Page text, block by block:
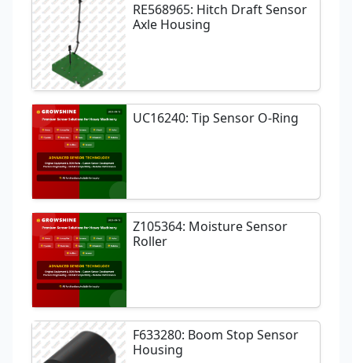
RE568965: Hitch Draft Sensor
Axle Housing
UC16240: Tip Sensor O-Ring
Z105364: Moisture Sensor
Roller
F633280: Boom Stop Sensor
Housing